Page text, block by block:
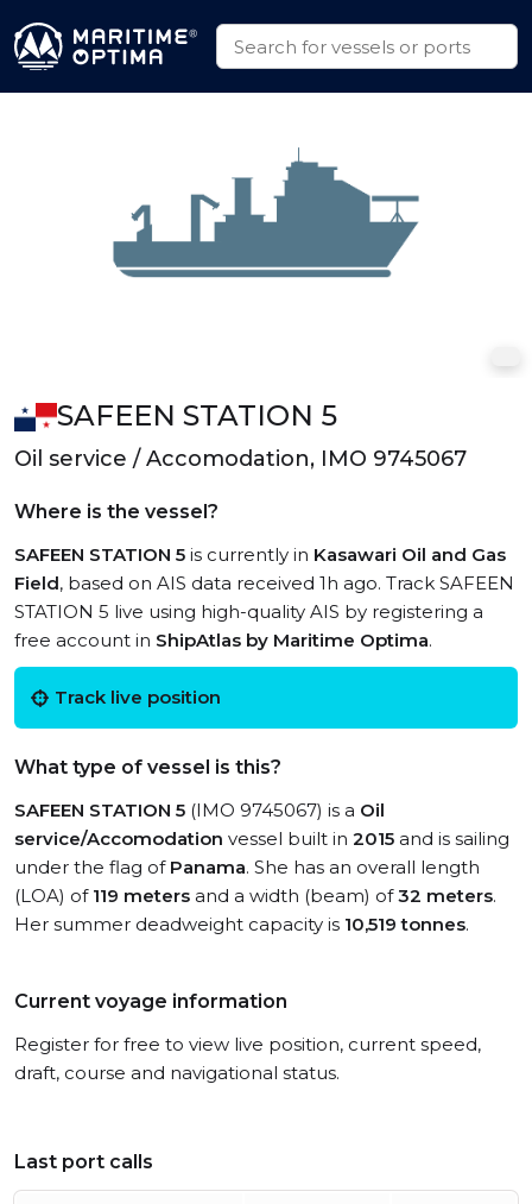
SAFEEN STATION 5
Oil service / Accomodation, IMO 9745067
Where is the vessel?
SAFEEN STATION 5 is currently in Kasawari Oil and Gas
Field, based on AIS data received 1h ago. Track SAFEEN
STATION 5 live using high-quality AIS by registering a
free account in ShipAtlas by Maritime Optima.
Track live position
What type of vessel is this?
SAFEEN STATION 5 (IMO 9745067) is a Oil
service/Accomodation vessel built in 2015 and is sailing
under the flag of Panama. She has an overall length
(LOA) of 119 meters and a width (beam) of32 meters.
Her summer deadweight capacity is 10,519 tonnes.
Current voyage information
Register for free to view live position, current speed,
draft, course and navigational status.
Last port calls